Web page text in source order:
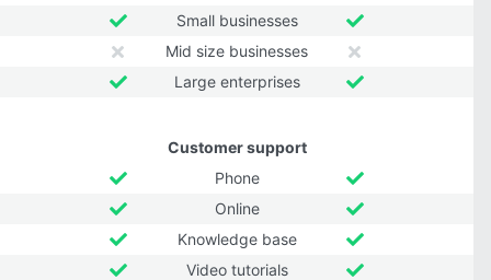
Small businesses
Mid size businesses
Large enterprises
Customer support
Phone
Online
Knowledge base
Video tutorials